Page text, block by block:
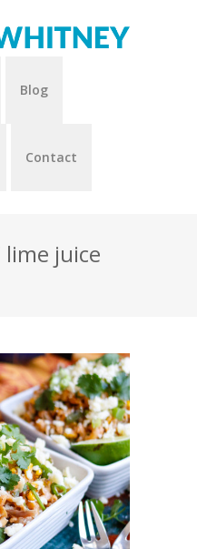
Blog
Contact
juice